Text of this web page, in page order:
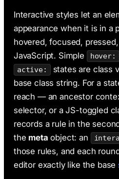
AI & Claude Code
Interactive styles let an
appearance when it is in a
hovered, focused,
JavaScript. Simple
hover:
active:
states are class
base class string. For a
reach — an ancestor
selector, or a JS-toggled
records a rule in the
the meta object: an
those rules, and each
editor exactly like the base